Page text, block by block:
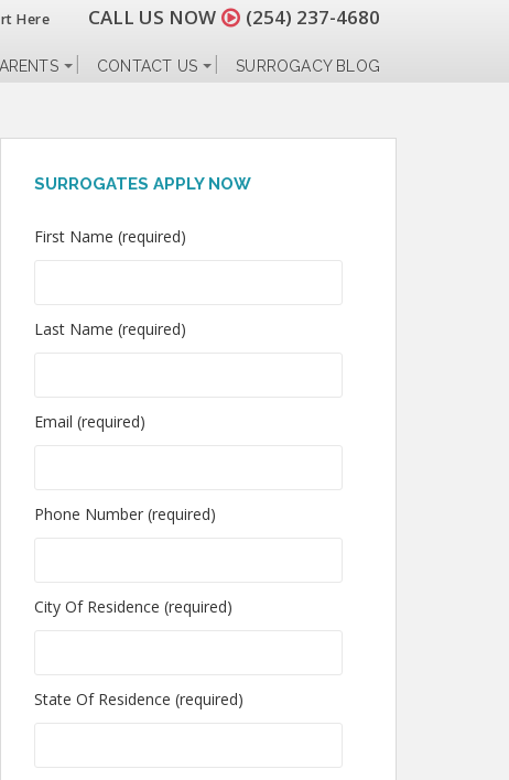
Here CALL US NOW (254) 237-4680
CONTACT US SURROGACY BLOG
SURROGATES APPLY NOW
First Name (required)
Last Name (required)
Email (required)
Phone Number (required)
City Of Residence (required)
State Of Residence (required)